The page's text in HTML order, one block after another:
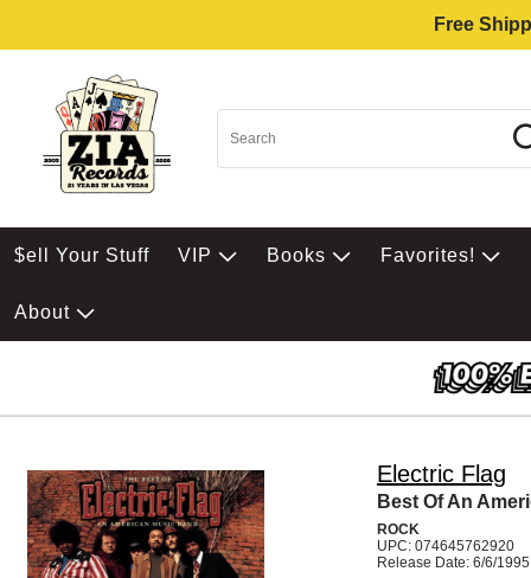
Free
$ell Your Stuff VIP Books Favorites!
About
Electric Flag
Best Of An
ROCK
UPC: 074645762920
Release Date: 6/6/1995